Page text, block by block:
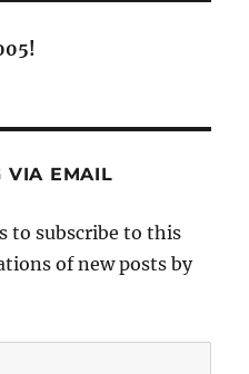
VIA EMAIL
to subscribe to this
of new posts by